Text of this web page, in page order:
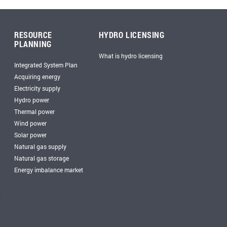
RESOURCE
PLANNING
Integrated System Plan
Acquiring energy
Electricity supply
Hydro power
Thermal power
Wind power
Solar power
Natural gas supply
Natural gas storage
Energy imbalance market
HYDRO LICENSING
What is hydro licensing